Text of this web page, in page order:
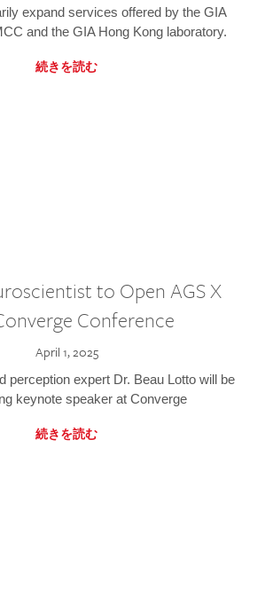
expand services offered by the GIA
and the GIA Hong Kong laboratory.
続きを読む
to Open AGS X
Conference
April 1, 2025
perception expert Dr. Beau Lotto will be
keynote speaker at Converge
続きを読む